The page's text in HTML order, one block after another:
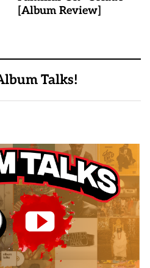
[Album Review]
Talks!